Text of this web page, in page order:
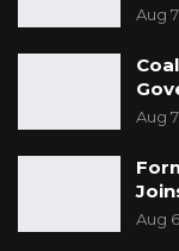
Aug
Aug
Aug